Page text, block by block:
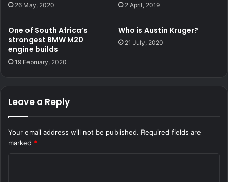
He shared a post his Facebook page showing himself
26 May, 2020 2 April, 2019
One of South Africa’s
strongest BMW M20
engine builds
19 February, 2020
Who is Austin Kruger?
21 July, 2020
Leave a Reply
Your email address will not be published. Required fields are
marked *